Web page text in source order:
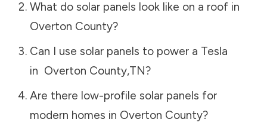
What do solar panels look like on a roof in
Overton County?
Can I use solar panels to power a Tesla
in Overton County,TN?
Are there low-profile solar panels for
modern homes in Overton County?